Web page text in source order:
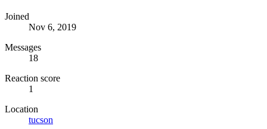
Joined
Nov 6, 2019
Messages
18
Reaction score
1
Location
tucson